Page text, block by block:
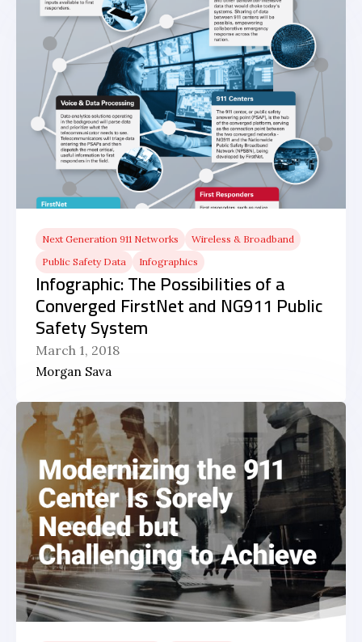
Next Generation 911 Networks
Wireless & Broadband
Public Safety Data
Infographics
Infographic: The Possibilities of a
Converged FirstNet and NG911 Public
Safety System
March 1, 2018
Morgan Sava